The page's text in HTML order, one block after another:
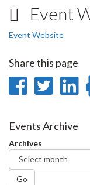
Event
Event Website
Share this page
Share
Events Archive
Archives
Go